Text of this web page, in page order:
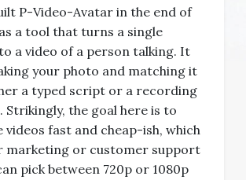
P-Video-Avatar in the end of
a tool that turns a single
a video of a person talking. It
your photo and matching it
a typed script or a recording
Strikingly, the goal here is to
videos fast and cheap-ish, which
marketing or customer support
pick between 720p or 1080p